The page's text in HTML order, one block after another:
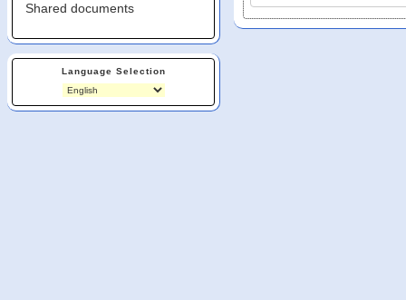
Shared documents
Language Selection